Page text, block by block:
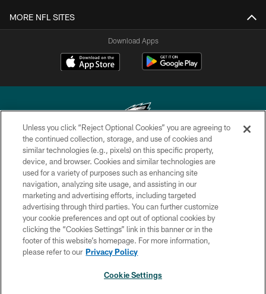
MORE NFL SITES
Download Apps
Copyright © 2026 Philadelphia Eagles. All rights reserved.
PRIVACY POLICY
ACCESSIBILITY
TERMS & CONDITIONS
CONTACT US
SOCIAL MEDIA RULES
Unless you click “Reject Optional Cookies” you are agreeing to
the continued collection, storage, and use of cookies and
similar technologies (e.g., pixels) on this specific property,
device, and browser. Cookies and similar technologies are
used for a variety of purposes such as enhancing site
navigation, analyzing site usage, and assisting in our
marketing and advertising efforts, including targeted
advertising through third parties. You can further customize
your cookie preferences and opt out of optional cookies by
clicking the “Cookies Settings” link in this banner or in the
footer of this website’s homepage. For more information,
please refer to our Privacy Policy
Cookie Settings